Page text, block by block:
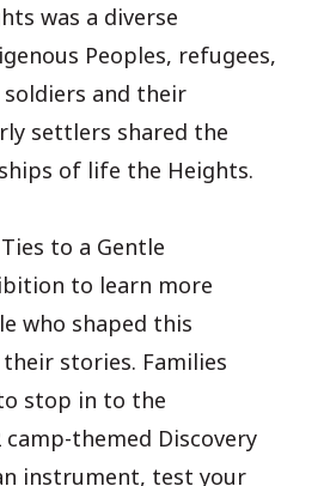
was a diverse
Peoples, refugees,
and their
settlers shared the
of life the Heights.
to a Gentle
to learn more
who shaped this
stories. Families
stop in to the
themed Discovery
instrument, test your